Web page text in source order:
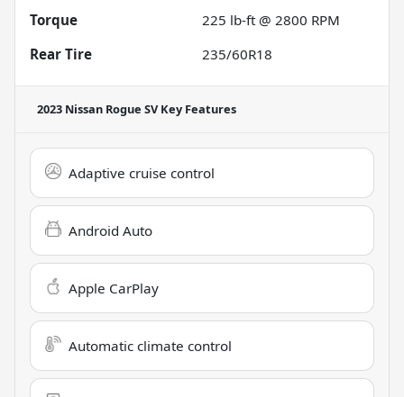
Torque
225 lb-ft @ 2800 RPM
Rear Tire
235/60R18
2023 Nissan Rogue SVKey Features
Adaptive cruise control
Android Auto
Apple CarPlay
Automatic climate control